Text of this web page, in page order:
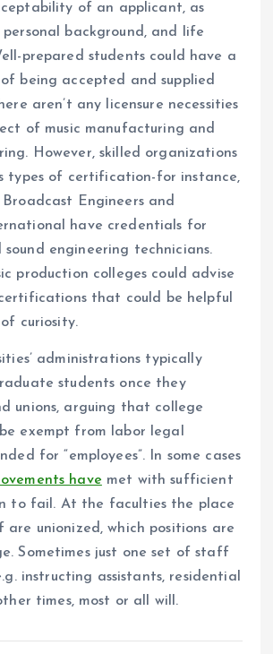
of an applicant, as
personal background, and life
prepared students could have a
being accepted and supplied
aren’t any licensure necessities
of music manufacturing and
However, skilled organizations
types of certification-for instance,
Engineers and
have credentials for
engineering technicians.
production colleges could advise
that could be helpful
curiosity.
administrations typically
students once they
unions, arguing that college
exempt from labor legal
for “employees”. In some cases
have met with sufficient
to fail. At the faculties the place
unionized, which positions are
Sometimes just one set of staff
instructing assistants, residential
times, most or all will.